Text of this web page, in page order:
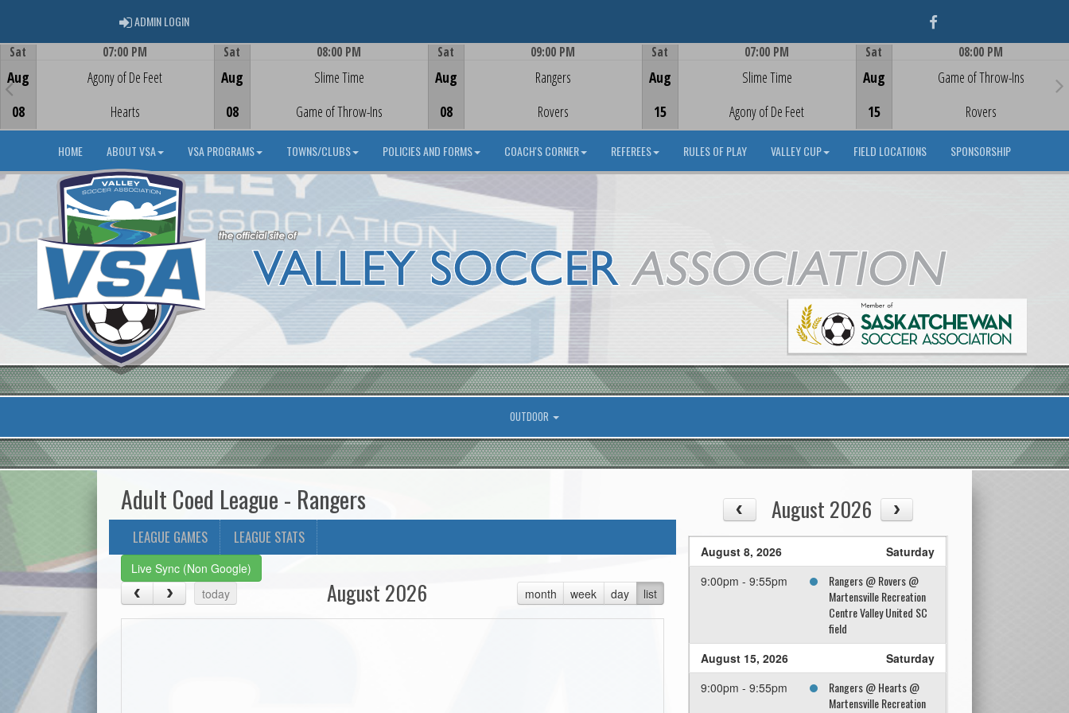
ADMIN LOGINADMIN LOGIN Facebook
Sat
Aug
08
07:00 PM
Agony of De Feet
Hearts
Sat
Aug
08
08:00 PM
Slime Time
Game of Throw-Ins
Sat
Aug
08
09:00 PM
Rangers
Rovers
Sat
Aug
15
07:00 PM
Slime Time
Agony of De Feet
Sat
Aug
15
08:00 PM
Game of Throw-Ins
Rovers
HOME ABOUT VSA VSA PROGRAMS TOWNS/CLUBS POLICIES AND FORMS COACH'S CORNER REFEREES RULES OF PLAY VALLEY CUP FIELD LOCATIONS SPONSORSHIP
OUTDOOR
Adult Coed League - Rangers
LEAGUE GAMES LEAGUE STATS
Live Sync (Non Google)
today
month week day list
August 2026
August 2026
August 8, 2026
Saturday
9:00pm - 9:55pm
Rangers @ Rovers @
Martensville Recreation
Centre Valley United SC
field
August 15, 2026
Saturday
9:00pm - 9:55pm
Rangers @ Hearts @
Martensville Recreation